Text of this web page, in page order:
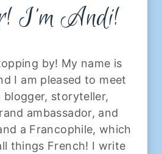
I’m Andi!
by! My name is
I am pleased to meet
blogger, storyteller,
ambassador, and
a Francophile, which
things French! I write